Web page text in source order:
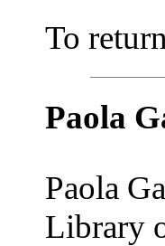
To
Paola
Paola
Library